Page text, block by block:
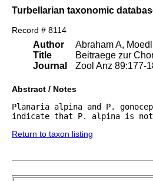
Turbellarian taxonomic
Record # 8114
Author
Title
Journal
Abraham A,
Beitraege zur
Zool Anz 89:177-
Abstract / Notes
Planaria alpina and P.
indicate that P. alpina is
Return to taxon listing